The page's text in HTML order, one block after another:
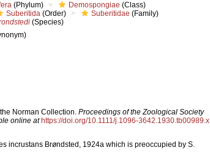
(Phylum) Demospongiae (Class)
Suberitida (Order) Suberitidae (Family)
(Species)
Norman Collection. Proceedings of the Zoological Society
online at https://doi.org/10.1111/j.1096-3642.1930.tb00989.x
incrustans Brøndsted, 1924a which is preoccupied by S.